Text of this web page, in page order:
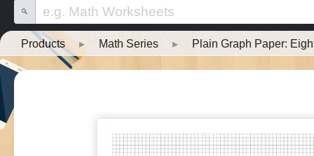
Products ▸ Math Series ▸ Plain Graph Paper: